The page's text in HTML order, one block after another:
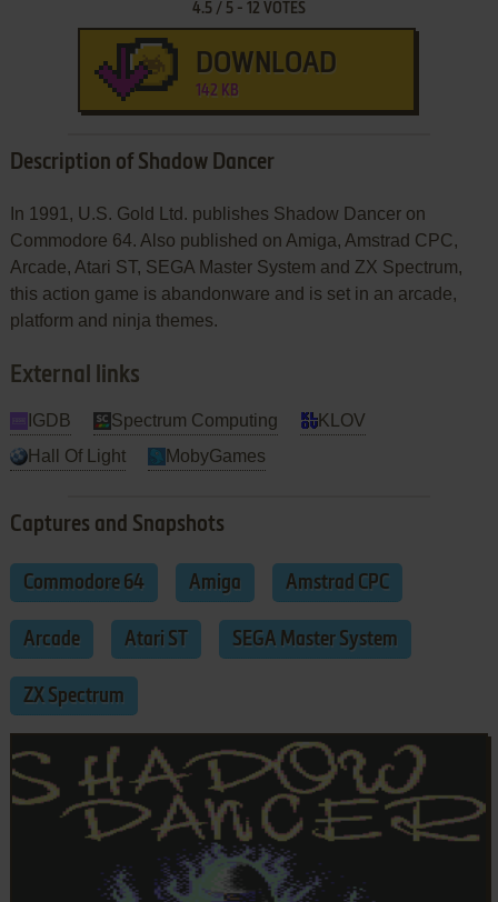
4.5/ 5- 12 VOTES
DOWNLOAD
142 KB
Description of Shadow Dancer
In 1991, U.S. Gold Ltd. publishes Shadow Dancer on
Commodore 64. Also published on Amiga, Amstrad CPC,
Arcade, Atari ST, SEGA Master System and ZX Spectrum,
this action game is abandonware and is set in an arcade,
platform and ninja themes.
External links
IGDB Spectrum Computing
KLOV
Hall Of Light
MobyGames
Captures and Snapshots
Commodore 64 Amiga Amstrad CPC
Arcade Atari ST SEGA Master System
ZX Spectrum